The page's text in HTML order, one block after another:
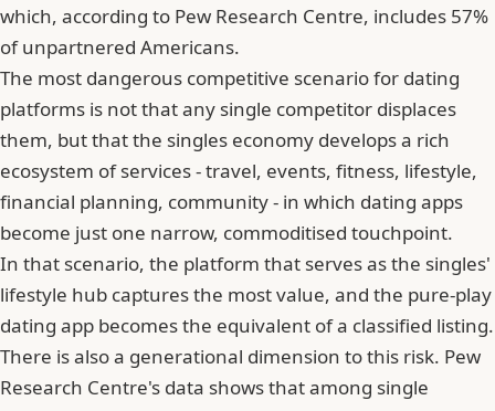
which, according to Pew Research Centre, includes 57%
of unpartnered Americans.
The most dangerous competitive scenario for dating
platforms is not that any single competitor displaces
them, but that the singles economy develops a rich
ecosystem of services - travel, events, fitness, lifestyle,
financial planning, community - in which dating apps
become just one narrow, commoditised touchpoint.
In that scenario, the platform that serves as the singles'
lifestyle hub captures the most value, and the pure-play
dating app becomes the equivalent of a classified listing.
There is also a generational dimension to this risk. Pew
Research Centre's data shows that among single